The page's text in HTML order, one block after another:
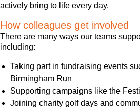
actively bring to life every day.
How colleagues get involved
There are many ways our teams
including:
Taking part in fundraising events
Birmingham Run
Supporting campaigns like the
Joining charity golf days and